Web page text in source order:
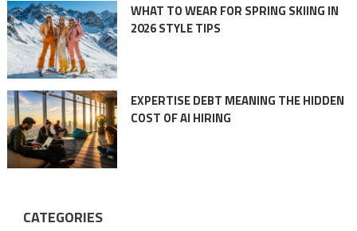
WHAT TO WEAR FOR SPRING SKIING IN
2026 STYLE TIPS
EXPERTISE DEBT MEANING THE HIDDEN
COST OF AI HIRING
CATEGORIES